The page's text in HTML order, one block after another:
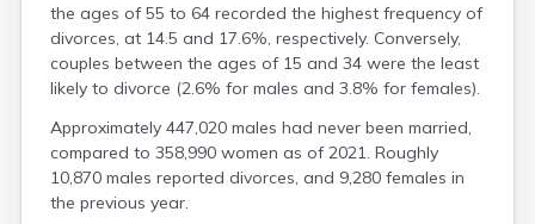
the ages of 55 to 64 recorded the highest frequency of
divorces, at 14.5 and 17.6%, respectively. Conversely,
couples between the ages of 15 and 34 were the least
likely to divorce (2.6% for males and 3.8% for females).
Approximately 447,020 males had never been married,
compared to 358,990 women as of 2021. Roughly
10,870 males reported divorces, and 9,280 females in
the previous year.